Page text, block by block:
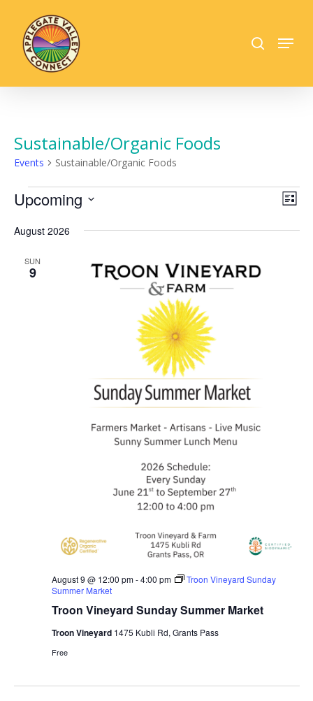
main
content
Menu
Sustainable/Organic Foods
Events Sustainable/Organic Foods
Events List
Upcoming
date.
August 2026
SUN
9
Troon Vineyard Sunday Summer Market
August 9 @ 12:00 pm-4:00 pm
Troon Vineyard Sunday
Summer Market
Troon Vineyard 1475 Kubli Rd, Grants Pass
Free
Close